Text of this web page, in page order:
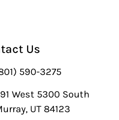
Us
590-3275
West 5300 South
UT 84123